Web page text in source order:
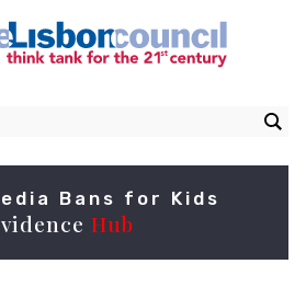
Bans for Kids
Hub